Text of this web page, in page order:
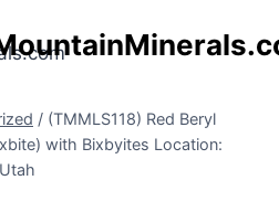
/ (TMMLS118) Red Beryl
with Bixbyites Location: